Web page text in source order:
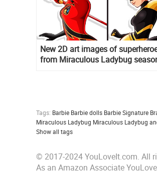
New 2D art images of
from Miraculous Ladybug
Tags: Barbie Barbie dolls Barbie Signature
Miraculous Ladybug Miraculous Ladybug
Show all tags
© 2017-2024 YouLoveIt.com. All
As an Amazon Associate